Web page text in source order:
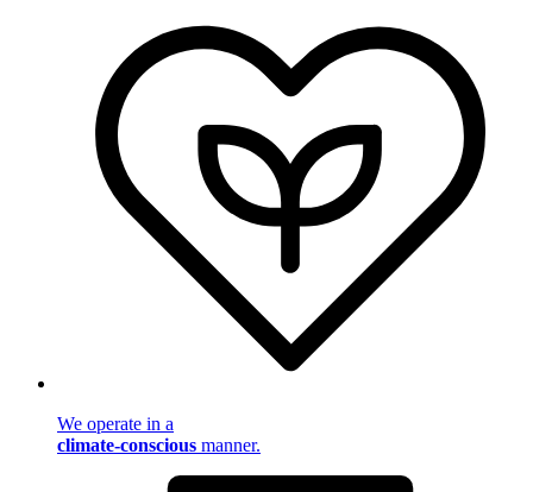
We operate in a
climate-conscious manner.